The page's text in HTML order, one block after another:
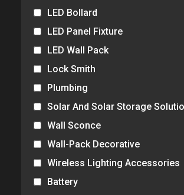
LED Bollard
LED Panel Fixture
LED Wall Pack
Lock Smith
Plumbing
Solar And Solar Storage
Wall Sconce
Wall-Pack Decorative
Wireless Lighting Accessories
Battery